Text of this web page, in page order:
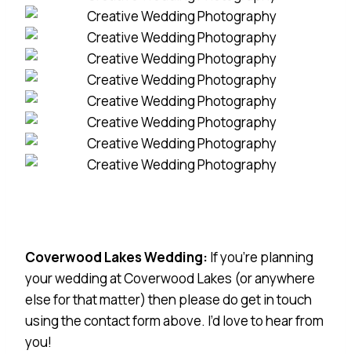
Coverwood Lakes Wedding: If you’re planning
your wedding at Coverwood Lakes (or anywhere
else for that matter) then please do get in touch
using the contact form above. I’d love to hear from
you!